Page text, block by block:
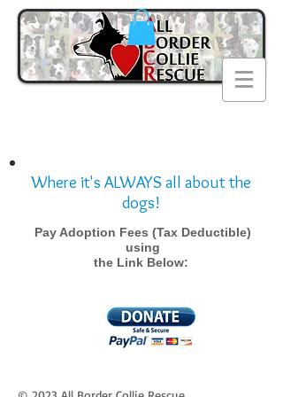
Where it's ALWAYS all about the
dogs!
Pay Adoption Fees (Tax Deductible)
using
the Link Below: